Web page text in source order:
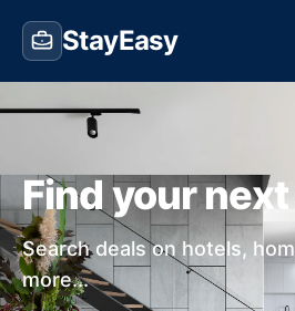
StayEasy
Find your
Search deals on hotels,
more...